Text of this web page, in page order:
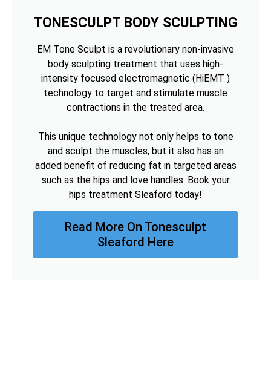
TONESCULPT BODY SCULPTING
EM Tone Sculpt is a revolutionary non-invasive
body sculpting treatment that uses high-
intensity focused electromagnetic (HiEMT )
technology to target and stimulate muscle
contractions in the treated area.
This unique technology not only helps to tone
and sculpt the muscles, but it also has an
added benefit of reducing fat in targeted areas
such as the hips and love handles. Book your
hips treatment Sleaford today!
Read More On Tonesculpt
Sleaford Here